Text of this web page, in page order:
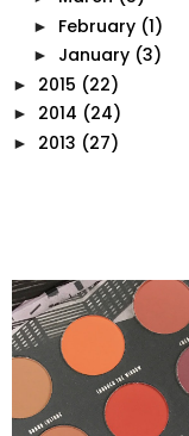
► February (1)
► January (3)
► 2015 (22)
► 2014 (24)
► 2013 (27)